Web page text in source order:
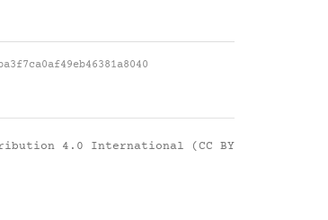
4.0 International (CC BY